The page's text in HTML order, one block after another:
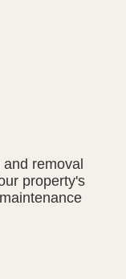
removal
property's